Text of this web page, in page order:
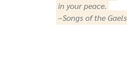
in your peace.
–Songs of the Gaels